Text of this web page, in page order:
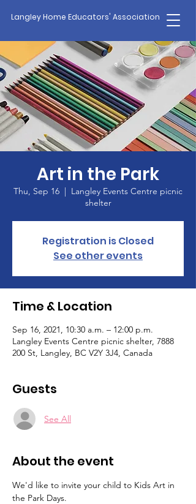
Langley Home Educators' Association
Art in the Park
Thu, Sep 16
  |
Langley Events Centre picnic
shelter
Registration is Closed
See other events
Time & Location
Sep 16, 2021, 10:30 a.m. – 12:00 p.m.
Langley Events Centre picnic shelter, 7888
200 St, Langley, BC V2Y 3J4, Canada
Guests
See All
About the event
We'd like to invite your child to Kids Art in
the Park Days.